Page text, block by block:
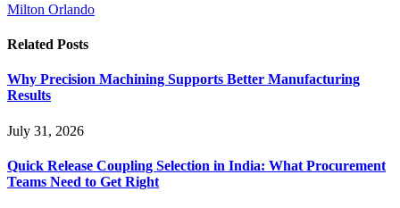
Milton Orlando
Related Posts
Why Precision Machining Supports Better Manufacturing
Results
July 31, 2026
Quick Release Coupling Selection in India: What Procurement
Teams Need to Get Right